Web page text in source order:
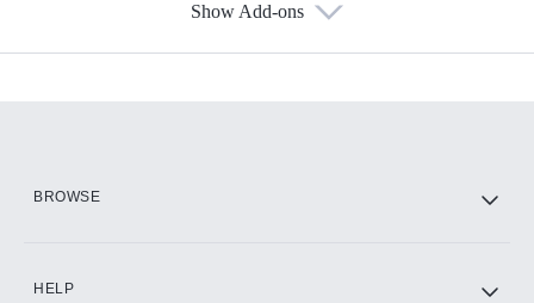
Show Add-ons
BROWSE
HELP